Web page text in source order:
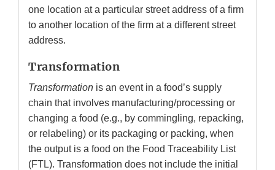
one location at a particular street address of a firm
to another location of the firm at a different street
address.
Transformation
Transformation is an event in a food’s supply
chain that involves manufacturing/processing or
changing a food (e.g., by commingling, repacking,
or relabeling) or its packaging or packing, when
the output is a food on the Food Traceability List
(FTL). Transformation does not include the initial